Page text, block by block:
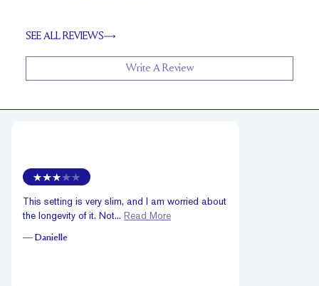
SEE ALL REVIEWS
Write A Review
This setting is very slim, and I am worried about
the longevity of it. Not... Read More
— Danielle